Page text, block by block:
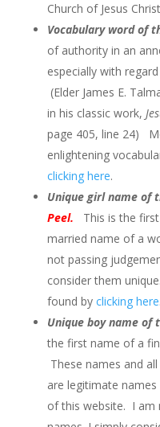
Church of Jesus
Vocabulary word of
of authority in an
especially with
(Elder James E.
in his classic work,
page 405, line 24)
enlightening
clicking here.
Unique girl name of
Peel. This is the
married name of a
not passing
consider them
found by clicking here
Unique boy name of
the first name of a
These names and
are legitimate
of this website. I am